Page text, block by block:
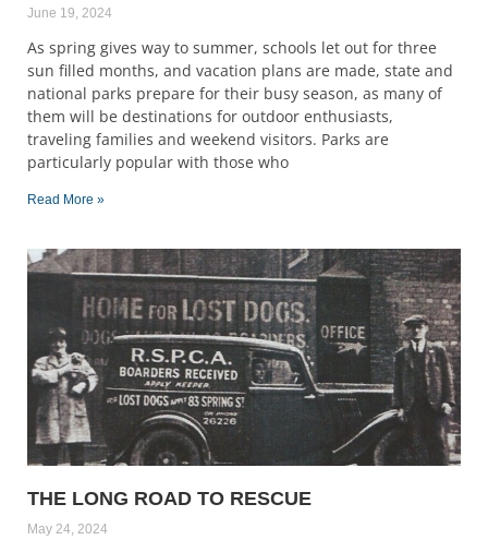
June 19, 2024
As spring gives way to summer, schools let out for three
sun filled months, and vacation plans are made, state and
national parks prepare for their busy season, as many of
them will be destinations for outdoor enthusiasts,
traveling families and weekend visitors. Parks are
particularly popular with those who
Read More »
THE LONG ROAD TO RESCUE
May 24, 2024